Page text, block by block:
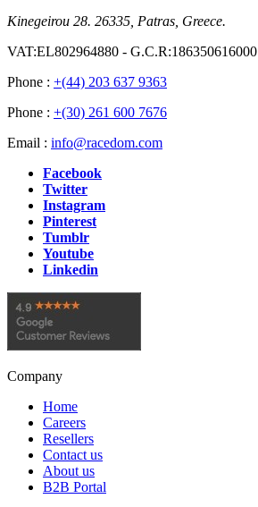
Kinegeirou 28. 26335, Patras, Greece.
VAT:EL802964880 - G.C.R:186350616000
Phone : +(44) 203 637 9363
Phone : +(30) 261 600 7676
Email : info@racedom.com
Facebook
Twitter
Instagram
Pinterest
Tumblr
Youtube
Linkedin
Company
Home
Careers
Resellers
Contact us
About us
B2B Portal